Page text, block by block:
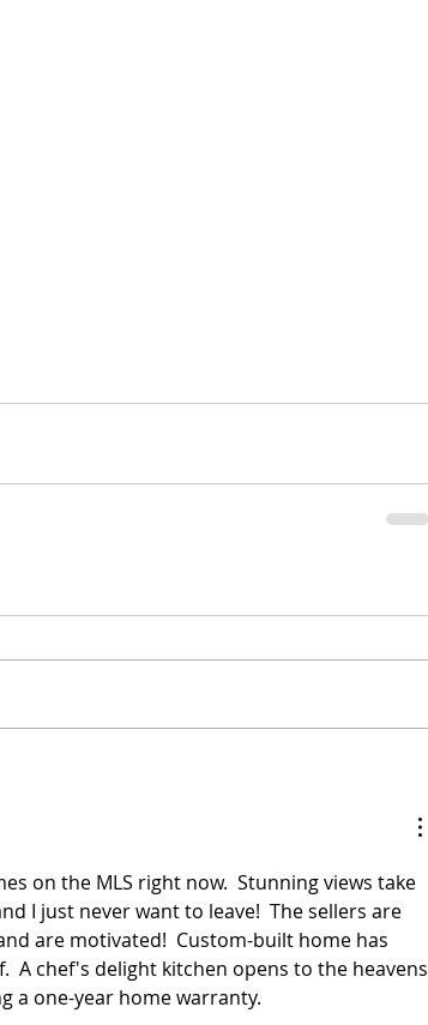
on the MLS right now.  Stunning views take
I just never want to leave!  The sellers are
are motivated!  Custom-built home has
A chef's delight kitchen opens to the heavens
a one-year home warranty.